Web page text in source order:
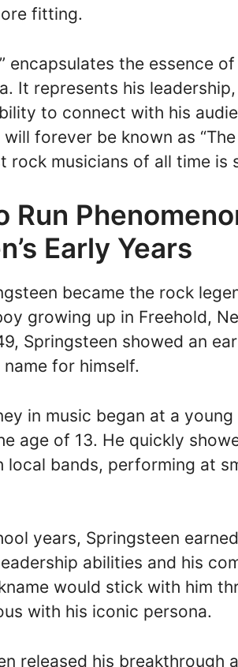
fitting.
encapsulates the essence of
It represents his
to connect with his
forever be known as
rock musicians of all time is
Run
Early Years
became the rock
growing up in Freehold,
Springsteen showed an
for himself.
in music began at a
age of 13. He quickly
local bands, performing at
years, Springsteen
abilities and his
would stick with him
with his iconic persona.
released his breakthrough